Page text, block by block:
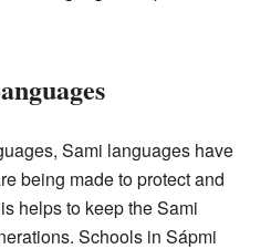
Sami languages have
being made to protect and
helps to keep the Sami
Schools in Sápmi